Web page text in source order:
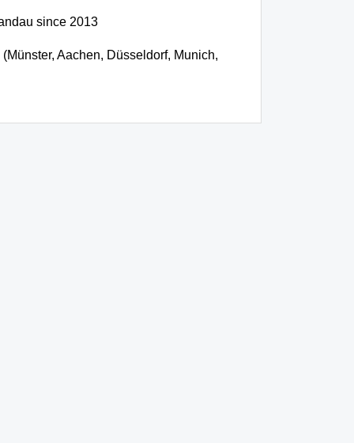
since 2013
Aachen, Düsseldorf, Munich,